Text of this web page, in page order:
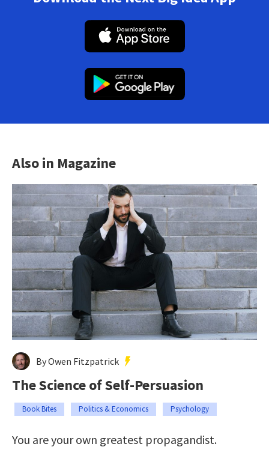
Also in Magazine
By Owen Fitzpatrick
The Science of Self-Persuasion
Book Bites Politics & Economics Psychology
You are your own greatest propagandist.